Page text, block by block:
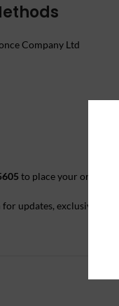
Company Ltd
to place your order.
for updates, exclusive